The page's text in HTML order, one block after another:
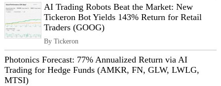
AI Trading Robots Beat the Market: New
Tickeron Bot Yields 143% Return for Retail
Traders (GOOG)
By Tickeron
Photonics Forecast: 77% Annualized Return via AI
Trading for Hedge Funds (AMKR, FN, GLW, LWLG,
MTSI)